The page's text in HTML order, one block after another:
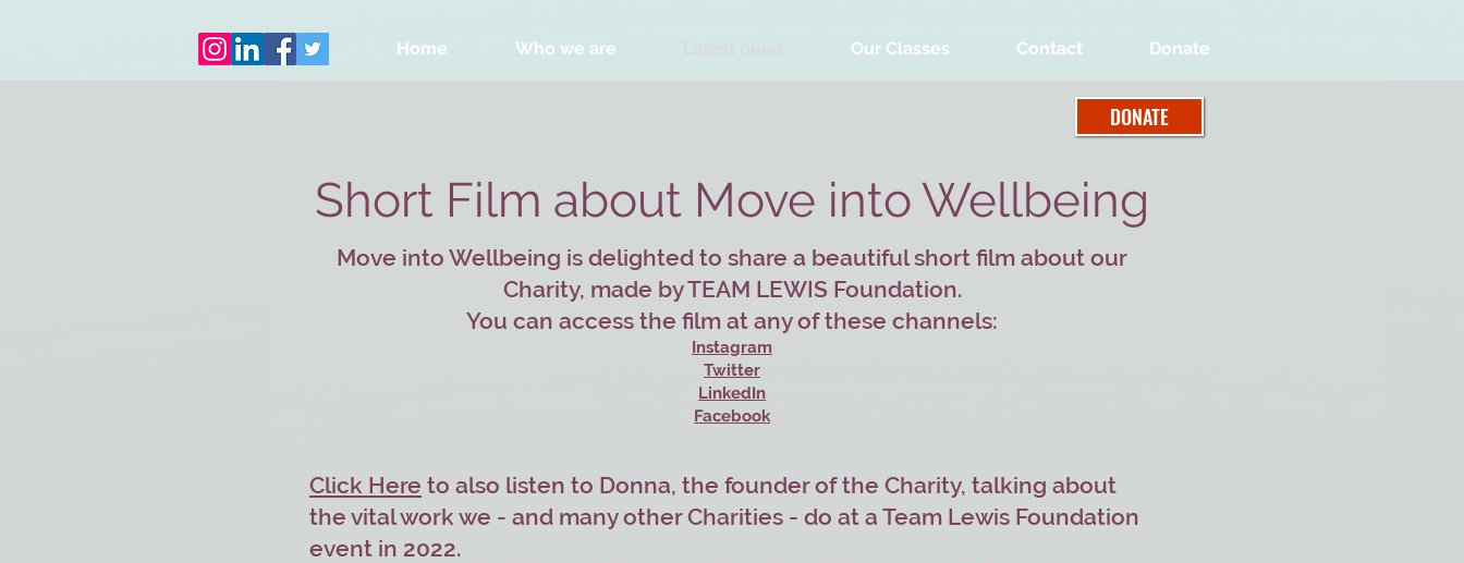
Home Who we are Our Classes Contact Donate
Short Film about Move into Wellbeing
Move into Wellbeing is delighted to share a beautiful short film about our
Charity, made by TEAM LEWIS Foundation.
You can access the film at any of these channels:
Instagram
Twitter
LinkedIn
Facebook
Click Here to also listen to Donna, the founder of the Charity, talking about
the vital work we - and many other Charities - do at a Team Lewis Foundation
event in 2022.
DONATE